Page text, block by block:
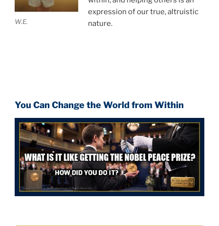
W.E.
expression of our true, altruistic
nature.
You Can Change the World from Within